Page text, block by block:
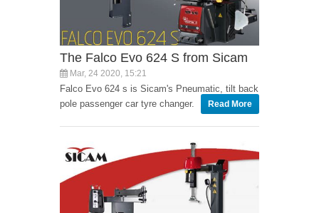
The Falco Evo 624 S from Sicam
Mar, 24 2020, 15:21
Falco Evo 624 s is Sicam's Pneumatic, tilt back
pole passenger car tyre changer.
Read More